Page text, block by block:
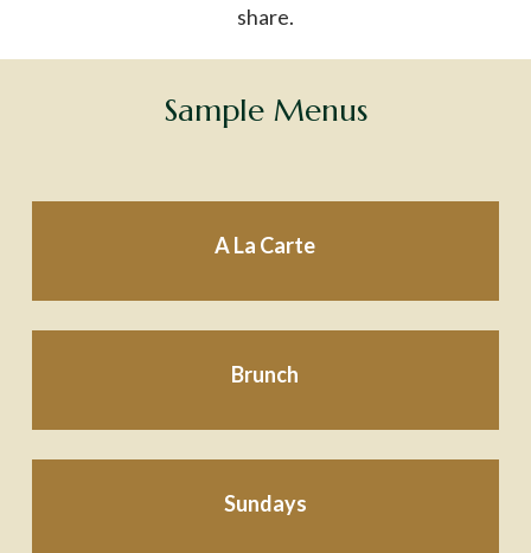
share.
Sample Menus
A La Carte
Brunch
Sundays